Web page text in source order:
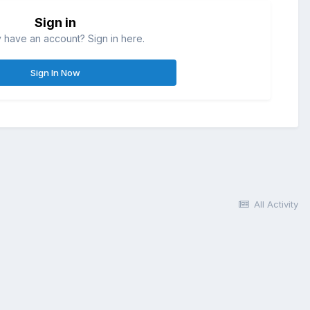
Sign in
have an account? Sign in here.
Sign In Now
All Activity